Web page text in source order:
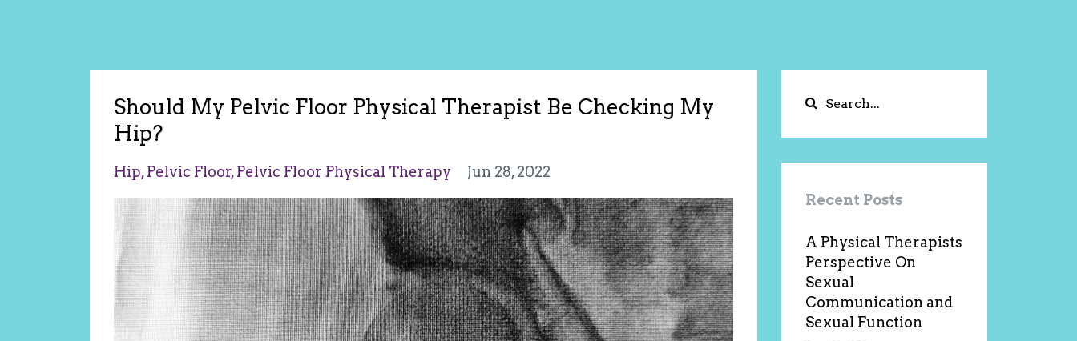
Should My Pelvic Floor Physical Therapist Be Checking My
Hip?
Hip Pelvic Floor Pelvic Floor Physical Therapy Jun 28, 2022
Recent Posts
A Physical Therapists
Perspective On
Sexual
Communication and
Sexual Function